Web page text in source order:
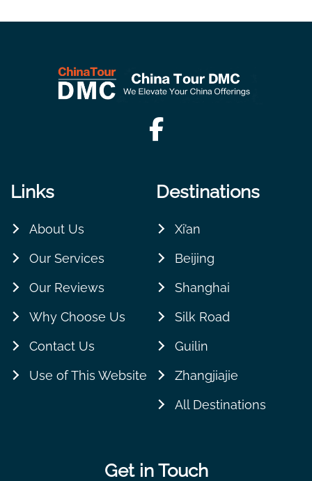
Links
About Us
Our Services
Our Reviews
Why Choose Us
Contact Us
Use of This Website
Destinations
Xi’an
Beijing
Shanghai
Silk Road
Guilin
Zhangjiajie
All Destinations
Get in Touch